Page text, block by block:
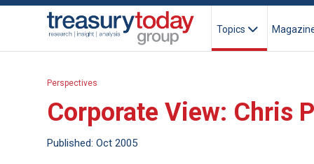
Topics
Perspectives
Corporate View: Chris
Published: Oct 2005